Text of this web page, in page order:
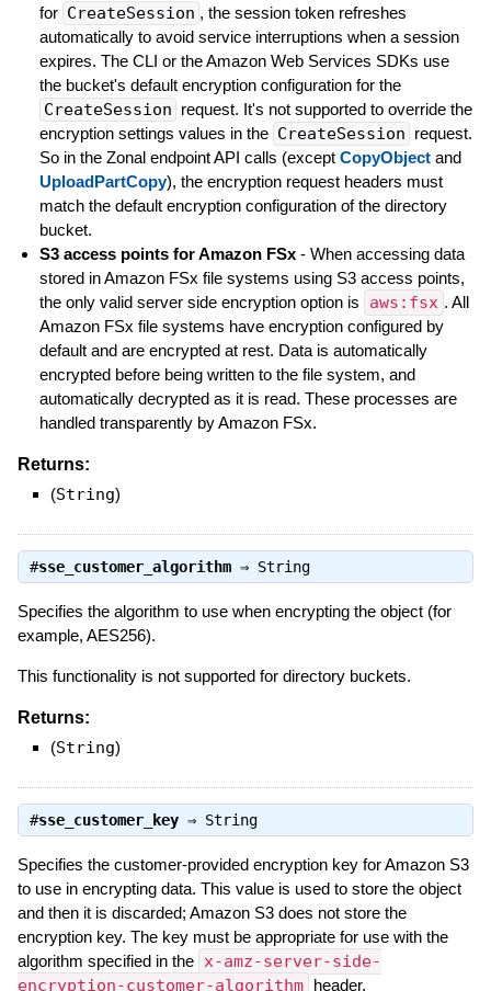
for CreateSession , the session token refreshes
automatically to avoid service interruptions when a session
expires. The CLI or the Amazon Web Services SDKs use
the bucket's default encryption configuration for the
CreateSession request. It's not supported to override the
encryption settings values in the CreateSession request.
So in the Zonal endpoint API calls (except CopyObjectand
UploadPartCopy), the encryption request headers must
match the default encryption configuration of the directory
bucket.
S3 access points for Amazon FSx - When accessing data
stored in Amazon FSx file systems using S3 access points,
the only valid server side encryption option is
aws:fsx . All
Amazon FSx file systems have encryption configured by
default and are encrypted at rest. Data is automatically
encrypted before being written to the file system, and
automatically decrypted as it is read. These processes are
handled transparently by Amazon FSx.
Returns:
(String)
#sse_customer_algorithm⇒ String
Specifies the algorithm to use when encrypting the object (for
example, AES256).
This functionality is not supported for directory buckets.
Returns:
(String)
#sse_customer_key⇒ String
Specifies the customer-provided encryption key for Amazon S3
to use in encrypting data. This value is used to store the object
and then it is discarded; Amazon S3 does not store the
encryption key. The key must be appropriate for use with the
algorithm specified in the x-amz-server-side-
encryption-customer-algorithm
header.